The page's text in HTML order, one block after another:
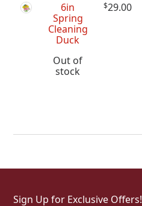
6in
Spring
Cleaning
Duck
Out of
stock
$29.00
Sign Up for Exclusive Offers!